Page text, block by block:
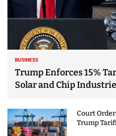
BUSINESS
Trump Enforces 15%
Solar and Chip
Court
Trump